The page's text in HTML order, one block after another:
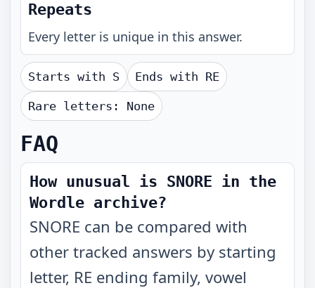
Repeats
Every letter is unique in this answer.
Starts with S Ends with RE
Rare letters: None
FAQ
How unusual is SNORE in the
Wordle archive?
SNORE can be compared with
other tracked answers by starting
letter, RE ending family, vowel